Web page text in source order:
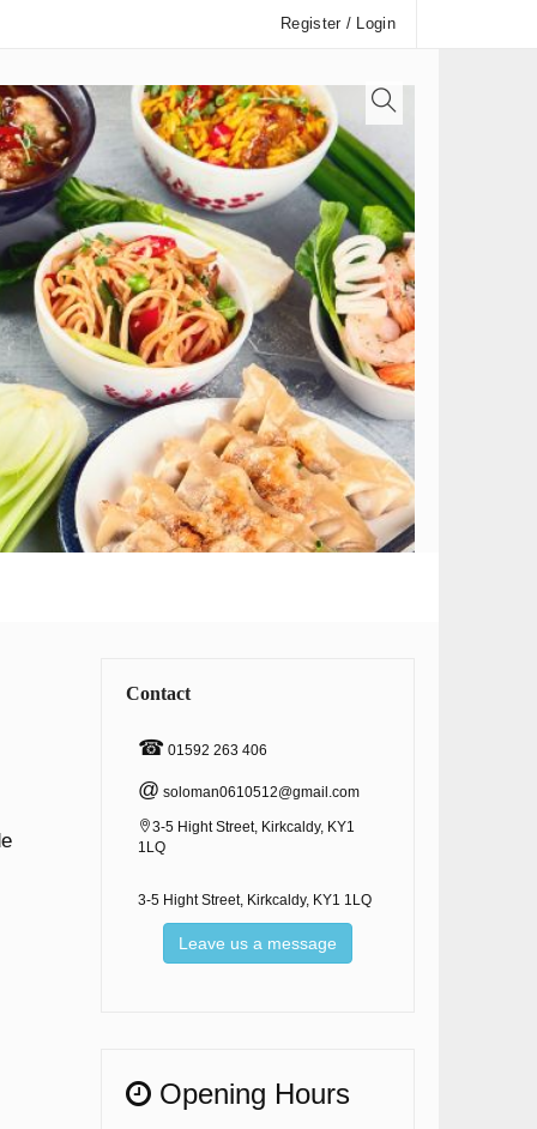
Register / Login
Contact
☎01592 263 406
@ soloman0610512@gmail.com
3-5 Hight Street, Kirkcaldy, KY1
1LQ
3-5 Hight Street, Kirkcaldy, KY1 1LQ
Leave us a message
Opening Hours